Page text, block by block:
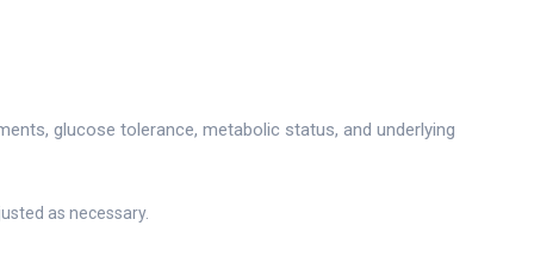
glucose tolerance, metabolic status, and underlying
as necessary.